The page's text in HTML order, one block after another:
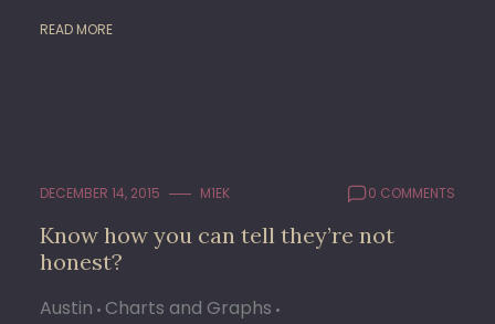
READ MORE
DECEMBER 14, 2015 M1EK 0 COMMENTS
Know how you can tell they’re not
honest?
Austin Charts and Graphs